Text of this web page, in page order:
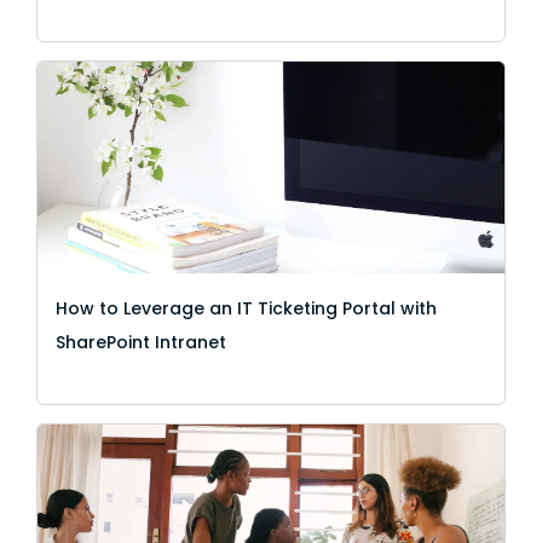
How to Leverage an IT Ticketing Portal with
SharePoint Intranet